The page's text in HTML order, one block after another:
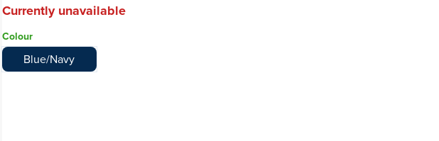
Currently unavailable
Colour
Blue/Navy